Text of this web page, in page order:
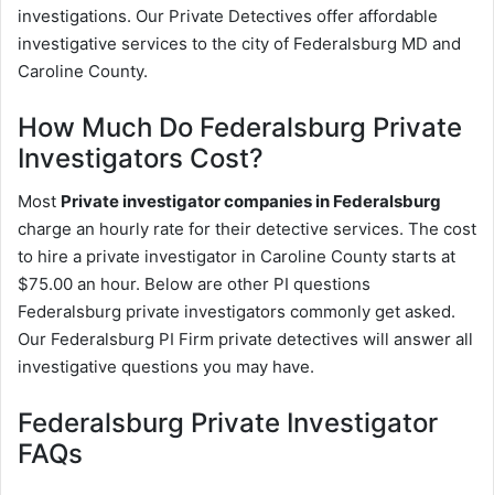
investigations. Our Private Detectives offer affordable
investigative services to the city of Federalsburg MD and
Caroline County.
How Much Do Federalsburg Private
Investigators Cost?
Most Private investigator companies in Federalsburg
charge an hourly rate for their detective services. The cost
to hire a private investigator in Caroline County starts at
$75.00 an hour. Below are other PI questions
Federalsburg private investigators commonly get asked.
Our Federalsburg PI Firm private detectives will answer all
investigative questions you may have.
Federalsburg Private Investigator
FAQs